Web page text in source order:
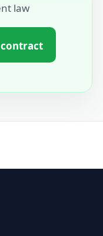
law
contract